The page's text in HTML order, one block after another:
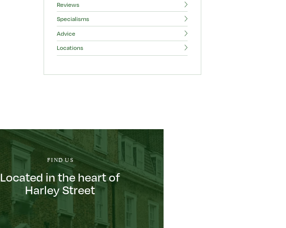
Reviews
Specialisms
Advice
Locations
FIND US
Located in the heart of
Harley Street